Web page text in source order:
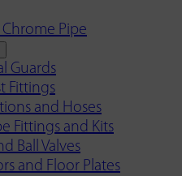
Pipe
Guards
Fittings
and Hoses
Fittings and Kits
Ball Valves
and Floor Plates